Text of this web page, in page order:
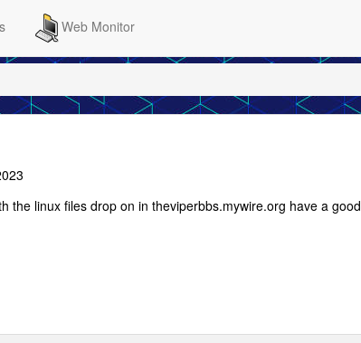
Web Monitor
the linux files drop on in theviperbbs.mywire.org have a good